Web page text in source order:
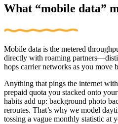
What “mobile data”
Mobile data is the metered
directly with roaming
hops carrier networks as you move
Anything that pings the internet
prepaid quota you stacked onto
habits add up: background photo
reroutes. That’s why we model
tossing a vague monthly statistic at